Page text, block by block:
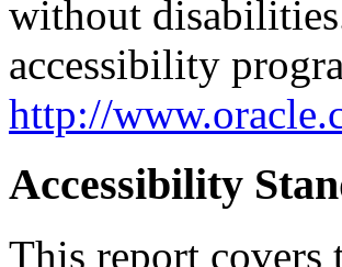
without
accessibility
http://
Accessibility
This report covers